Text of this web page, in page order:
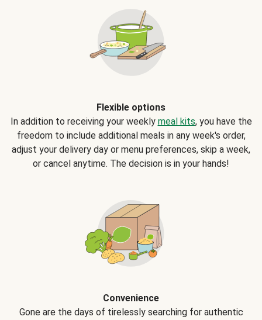
Flexible options
In addition to receiving your weekly meal kits, you have the
freedom to include additional meals in any week's order,
adjust your delivery day or menu preferences, skip a week,
or cancel anytime. The decision is in your hands!
Convenience
Gone are the days of tirelessly searching for authentic